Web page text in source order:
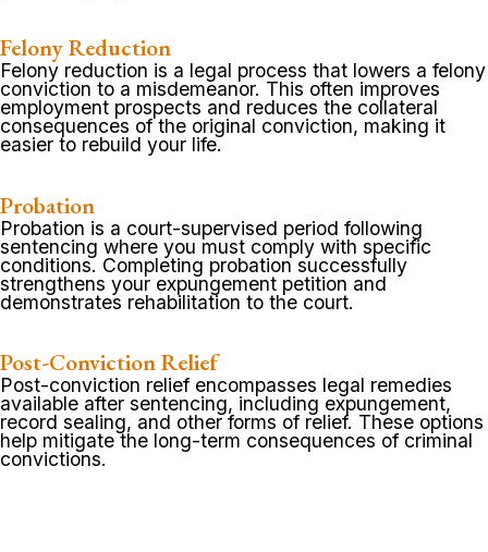
Felony Reduction
Felony reduction is a legal process that lowers a felony
conviction to a misdemeanor. This often improves
employment prospects and reduces the collateral
consequences of the original conviction, making it
easier to rebuild your life.
Probation
Probation is a court-supervised period following
sentencing where you must comply with specific
conditions. Completing probation successfully
strengthens your expungement petition and
demonstrates rehabilitation to the court.
Post-Conviction Relief
Post-conviction relief encompasses legal remedies
available after sentencing, including expungement,
record sealing, and other forms of relief. These options
help mitigate the long-term consequences of criminal
convictions.